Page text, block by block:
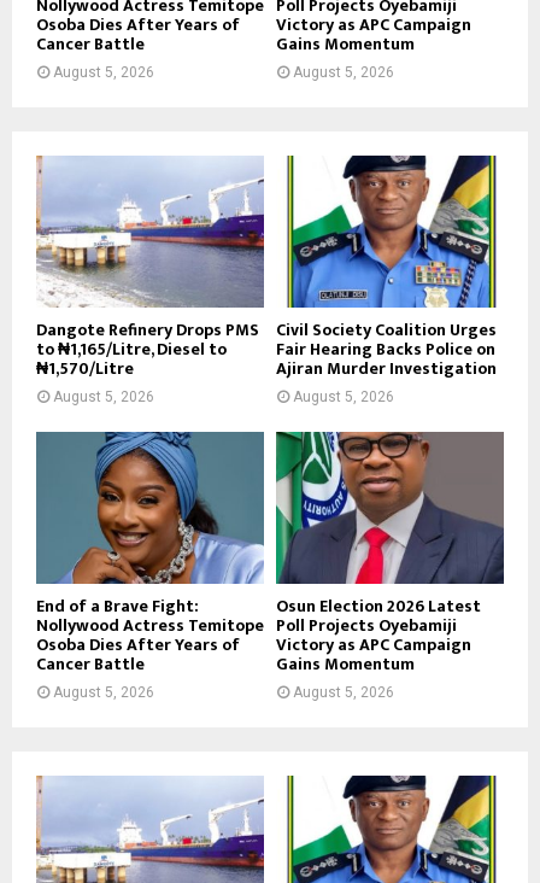
Osoba Dies After Years of
Cancer Battle
August 5, 2026
Victory as APC Campaign
Gains Momentum
August 5, 2026
Dangote Refinery Drops PMS
to ₦1,165/Litre, Diesel to
₦1,570/Litre
August 5, 2026
Civil Society Coalition Urges
Fair Hearing Backs Police on
Ajiran Murder Investigation
August 5, 2026
End of a Brave Fight:
Nollywood Actress Temitope
Osoba Dies After Years of
Cancer Battle
August 5, 2026
Osun Election 2026 Latest
Poll Projects Oyebamiji
Victory as APC Campaign
Gains Momentum
August 5, 2026